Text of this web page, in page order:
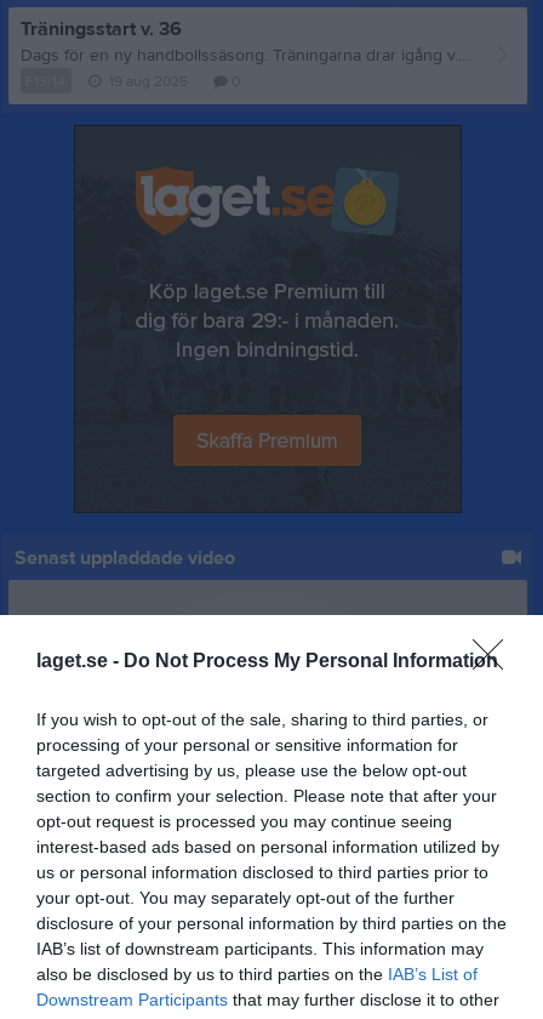
laget.se - Do Not Process My Personal Information
If you wish to opt-out of the sale, sharing to third parties, or
processing of your personal or sensitive information for
targeted advertising by us, please use the below opt-out
section to confirm your selection. Please note that after your
opt-out request is processed you may continue seeing
interest-based ads based on personal information utilized by
us or personal information disclosed to third parties prior to
your opt-out. You may separately opt-out of the further
disclosure of your personal information by third parties on the
IAB’s list of downstream participants. This information may
also be disclosed by us to third parties on the IAB’s List of
Downstream Participants that may further disclose it to other
Träningsstart v. 36
Dags för en ny handbollssäsong. Träningarna drar igång v. 36. (Se kalender för tid och plats.) Vi tränare hälsar alla gamla och nya spelare välkomna. Vid frågor hör gärna av er: Mattias Lyrén 0723377505 Mattiaslyren76@gmail.com
Senast uppladdade video
Ingen video uppladdad
Logga in och ladda upp ert första klipp
Senast uppdaterade album